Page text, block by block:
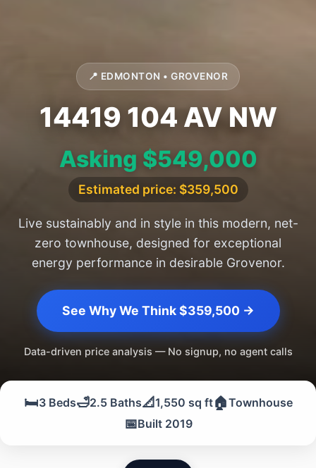
📍 EDMONTON • GROVENOR
14419 104 AV NW
Asking $549,000
Estimated price: $359,500
Live sustainably and in style in this modern, net-
zero townhouse, designed for exceptional
energy performance in desirable Grovenor.
See Why We Think $359,500 →
Data-driven price analysis — No signup, no agent calls
🛏️3 Beds🛁2.5 Baths📐1,550 sq ft🏠Townhouse
📅Built 2019